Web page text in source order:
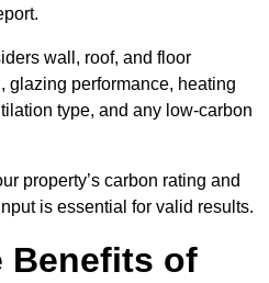
wall, roof, and floor
glazing performance, heating
type, and any low-carbon
property’s carbon rating and
is essential for valid results.
Benefits of